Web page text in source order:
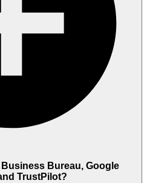
Bureau, Google
TrustPilot?